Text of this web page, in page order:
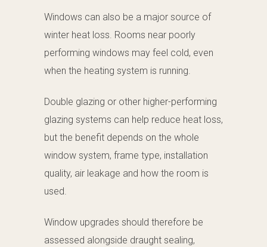
Windows can also be a major source of
winter heat loss. Rooms near poorly
performing windows may feel cold, even
when the heating system is running.
Double glazing or other higher-performing
glazing systems can help reduce heat loss,
but the benefit depends on the whole
window system, frame type, installation
quality, air leakage and how the room is
used.
Window upgrades should therefore be
assessed alongside draught sealing,